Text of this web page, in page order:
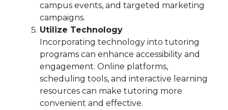
campus events, and targeted marketing
campaigns.
Utilize Technology
Incorporating technology into tutoring
programs can enhance accessibility and
engagement. Online platforms,
scheduling tools, and interactive learning
resources can make tutoring more
convenient and effective.